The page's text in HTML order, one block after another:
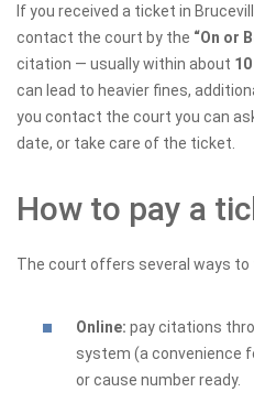
If you received a ticket in
contact the court by the “On or
citation — usually within about
can lead to heavier fines,
you contact the court you can
date, or take care of the ticket.
How to pay a
The court offers several ways to
Online: pay citations
system (a convenience
or cause number ready.